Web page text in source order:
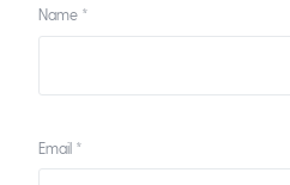
Name *
Email *